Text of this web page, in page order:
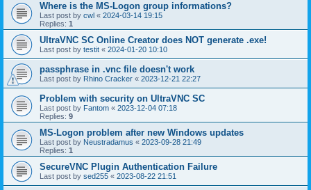
Where is the MS-Logon group informations?
Last post by cwl « 2024-03-14 19:15
Replies: 1
UltraVNC SC Online Creator does NOT generate .exe!
Last post by testit « 2024-01-20 10:10
passphrase in .vnc file doesn't work
Last post by Rhino Cracker « 2023-12-21 22:27
Problem with security on UltraVNC SC
Last post by Fantom « 2023-12-04 07:18
Replies: 9
MS-Logon problem after new Windows updates
Last post by Neustradamus « 2023-09-28 21:49
Replies: 1
SecureVNC Plugin Authentication Failure
Last post by sed255 « 2023-08-22 21:51